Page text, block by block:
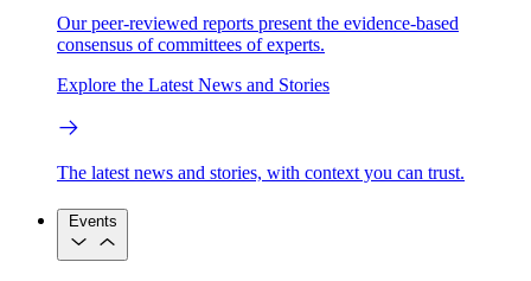
Our peer-reviewed reports present the evidence-based
consensus of committees of experts.
Explore the Latest News and Stories
The latest news and stories, with context you can trust.
Events